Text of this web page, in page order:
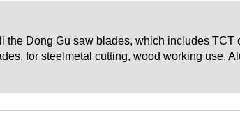
the Dong Gu saw blades, which includes TCT
for steelmetal cutting, wood working use,